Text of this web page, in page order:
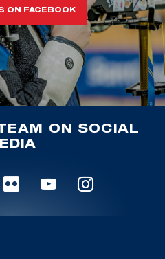
ON FACEBOOK
ON SOCIAL